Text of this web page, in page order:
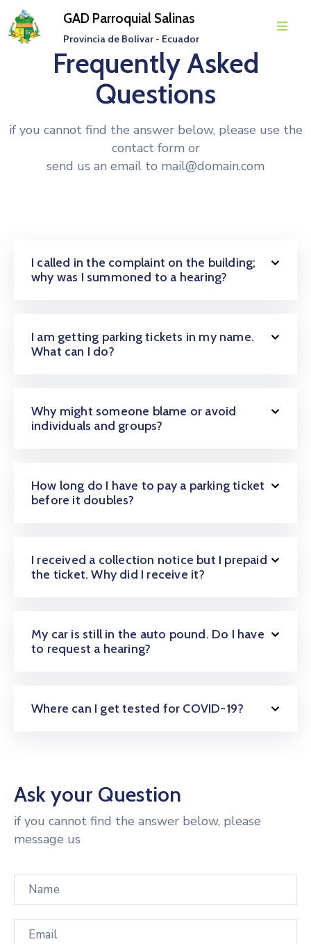
GAD Parroquial Salinas
Provincia de Bolívar - Ecuador
Gobierno
Parroquial
Transparencia
Noticias
Galería
Frequently Asked
Questions
if you cannot find the answer below, please use the
contact form or
send us an email to mail@domain.com
I called in the complaint on the building;
why was I summoned to a hearing?
I am getting parking tickets in my name.
What can I do?
Why might someone blame or avoid
individuals and groups?
How long do I have to pay a parking ticket
before it doubles?
I received a collection notice but I prepaid
the ticket. Why did I receive it?
My car is still in the auto pound. Do I have
to request a hearing?
Where can I get tested for COVID-19?
Ask your Question
if you cannot find the answer below, please
message us